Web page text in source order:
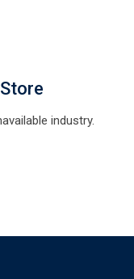
industry.